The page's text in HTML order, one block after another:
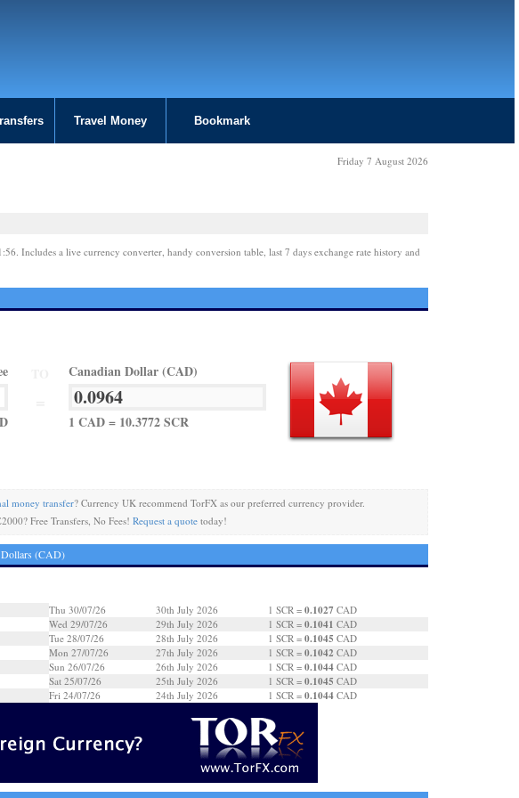
Travel Money Bookmark
Friday 7 August 2026
Includes a live currency converter, handy conversion table, last 7 days exchange rate history and
Canadian Dollar (CAD)
1 CAD = 10.3772 SCR
money transfer? Currency UK recommend TorFX as our preferred currency provider.
Free Transfers, No Fees!Request a quote today!
Dollars (CAD)
Thu 30/07/26 30th July 2026 1 SCR = 0.1027 CAD
Wed 29/07/26
29th July 2026 1 SCR = 0.1041 CAD
Tue 28/07/26
28th July 2026 1 SCR = 0.1045 CAD
Mon 27/07/26
27th July 2026 1 SCR = 0.1042 CAD
Sun 26/07/26
26th July 2026 1 SCR = 0.1044 CAD
Sat 25/07/26
25th July 2026 1 SCR = 0.1045 CAD
Fri 24/07/26
24th July 2026 1 SCR = 0.1044 CAD